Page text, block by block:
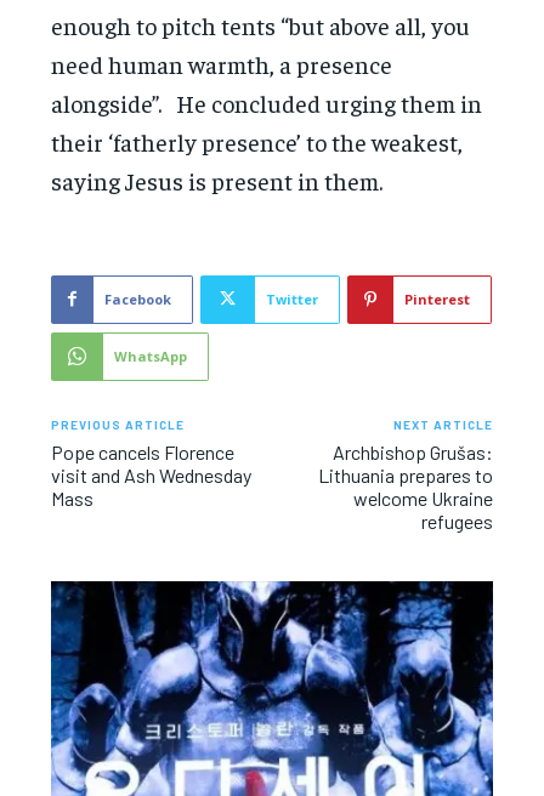
enough to pitch tents “but above all, you
need human warmth, a presence
alongside”. He concluded urging them in
their ‘fatherly presence’ to the weakest,
saying Jesus is present in them.
Facebook Twitter Pinterest
WhatsApp
PREVIOUS ARTICLE
Pope cancels Florence
visit and Ash Wednesday
Mass
NEXT ARTICLE
Archbishop Grušas:
Lithuania prepares to
welcome Ukraine
refugees